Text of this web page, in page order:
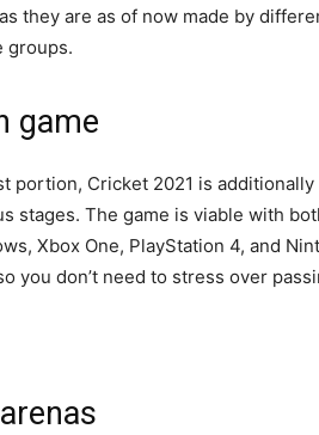
they are as of now made by
groups.
game
portion, Cricket 2021 is
stages. The game is viable with
Xbox One, PlayStation 4, and
you don’t need to stress over